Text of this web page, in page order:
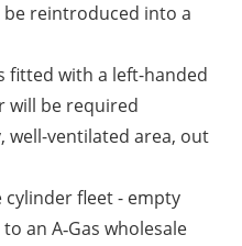
reintroduced into a
fitted with a left-handed
will be required
well-ventilated area, out
cylinder fleet - empty
an A‑Gas wholesale